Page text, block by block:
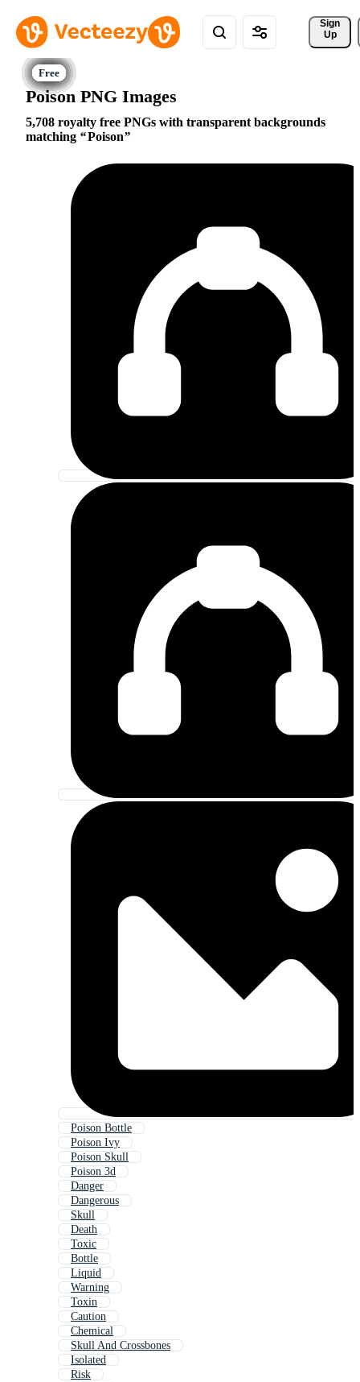
Sign
Up
Poison PNG Images
5,708 royalty free PNGs with transparent backgrounds
matching
Poison
Poison Bottle
Poison Ivy
Poison Skull
Poison 3d
Danger
Dangerous
Skull
Death
Toxic
Bottle
Liquid
Warning
Toxin
Caution
Chemical
Skull And Crossbones
Isolated
Risk